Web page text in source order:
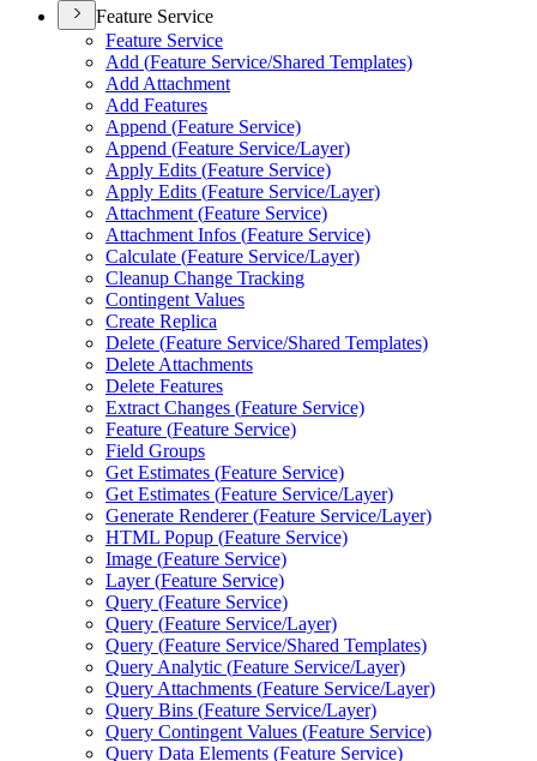
Feature Service
Feature Service
Add (Feature Service/Shared Templates)
Add Attachment
Add Features
Append (Feature Service)
Append (Feature Service/Layer)
Apply Edits (Feature Service)
Apply Edits (Feature Service/Layer)
Attachment (Feature Service)
Attachment Infos (Feature Service)
Calculate (Feature Service/Layer)
Cleanup Change Tracking
Contingent Values
Create Replica
Delete (Feature Service/Shared Templates)
Delete Attachments
Delete Features
Extract Changes (Feature Service)
Feature (Feature Service)
Field Groups
Get Estimates (Feature Service)
Get Estimates (Feature Service/Layer)
Generate Renderer (Feature Service/Layer)
HTML Popup (Feature Service)
Image (Feature Service)
Layer (Feature Service)
Query (Feature Service)
Query (Feature Service/Layer)
Query (Feature Service/Shared Templates)
Query Analytic (Feature Service/Layer)
Query Attachments (Feature Service/Layer)
Query Bins (Feature Service/Layer)
Query Contingent Values (Feature Service)
Query Data Elements (Feature Service)